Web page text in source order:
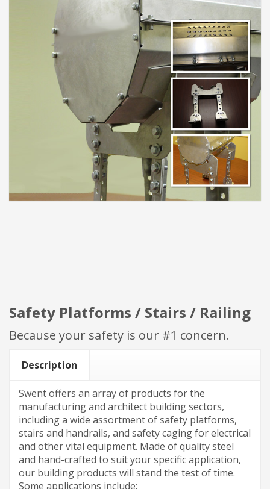
Safety Platforms / Stairs / Railing
Because your safety is our #1 concern.
Description
Swent offers an array of products for the
manufacturing and architect building sectors,
including a wide assortment of safety platforms,
stairs and handrails, and safety caging for electrical
and other vital equipment. Made of quality steel
and hand-crafted to suit your specific application,
our building products will stand the test of time.
Some applications include: